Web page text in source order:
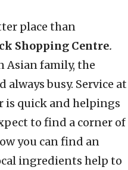
place than
Shopping Centre.
Asian family, the
busy. Service at
is quick and helpings
to find a corner of
you can find an
ingredients help to